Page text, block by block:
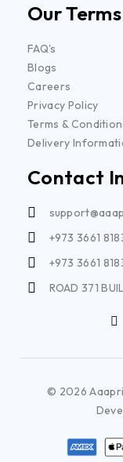
Our Terms
FAQ's
Blogs
Careers
Privacy Policy
Terms &
Delivery
Contact
+973 3661
+973 3661
ROAD 371
© 2026